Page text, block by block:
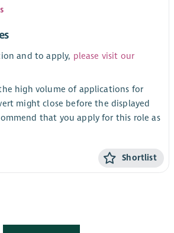
and to apply, please visit our
high volume of applications for
might close before the displayed
that you apply for this role as
Shortlist